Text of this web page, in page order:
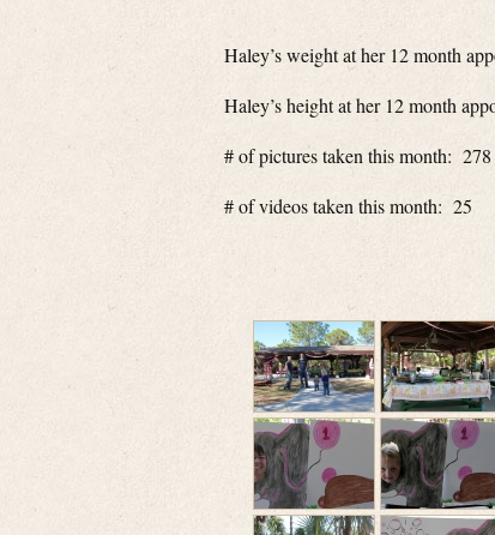
Haley’s weight at her 12 month
Haley’s height at her 12 month
# of pictures taken this month: 278
# of videos taken this month: 25